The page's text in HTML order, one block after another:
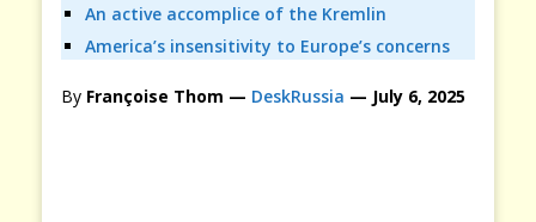
An active accomplice of the Kremlin
America’s insensitivity to Europe’s concerns
By Françoise Thom — DeskRussia — July 6, 2025